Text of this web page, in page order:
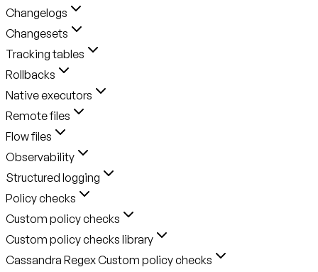
Changelogs
Changesets
Tracking tables
Rollbacks
Native executors
Remote files
Flow files
Observability
Structured logging
Policy checks
Custom policy checks
Custom policy checks library
Cassandra Regex Custom policy checks